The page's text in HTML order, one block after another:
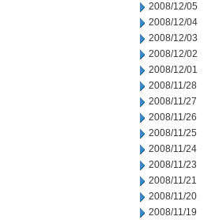
2008/12/05
2008/12/04
2008/12/03
2008/12/02
2008/12/01
2008/11/28
2008/11/27
2008/11/26
2008/11/25
2008/11/24
2008/11/23
2008/11/21
2008/11/20
2008/11/19